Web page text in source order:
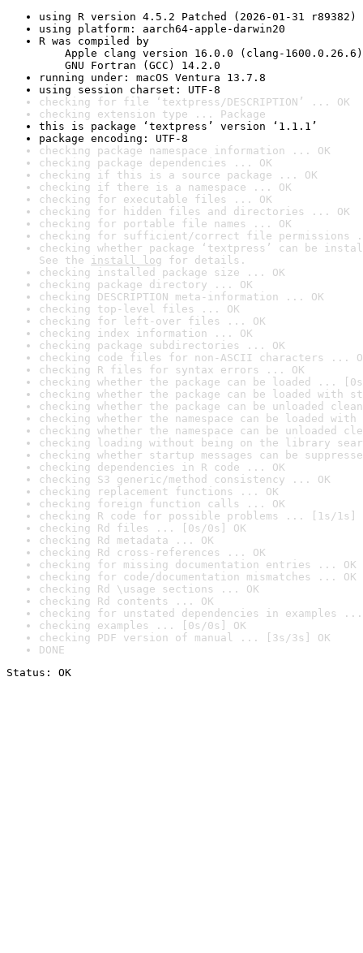
using R version 4.5.2 Patched (2026-01-31 r89382)
using platform: aarch64-apple-darwin20
R was compiled by
Apple clang version 16.0.0 (clang-1600.0.26.6)
GNU Fortran (GCC) 14.2.0
running under: macOS Ventura 13.7.8
using session charset: UTF-8
checking for file ‘textpress/DESCRIPTION’ ... OK
checking extension type ... Package
this is package ‘textpress’ version ‘1.1.1’
package encoding: UTF-8
checking package namespace information ... OK
checking package dependencies ... OK
checking if this is a source package ... OK
checking if there is a namespace ... OK
checking for executable files ... OK
checking for hidden files and directories ... OK
checking for portable file names ... OK
checking for sufficient/correct file permissions
checking whether package ‘textpress’ can be
See the install log for details.
checking installed package size ... OK
checking package directory ... OK
checking DESCRIPTION meta-information ... OK
checking top-level files ... OK
checking for left-over files ... OK
checking index information ... OK
checking package subdirectories ... OK
checking code files for non-ASCII characters ...
checking R files for syntax errors ... OK
checking whether the package can be loaded ...
checking whether the package can be loaded with
checking whether the package can be unloaded
checking whether the namespace can be loaded
checking whether the namespace can be unloaded
checking loading without being on the library
checking whether startup messages can be
checking dependencies in R code ... OK
checking S3 generic/method consistency ... OK
checking replacement functions ... OK
checking foreign function calls ... OK
checking R code for possible problems ... [1s/1s]
checking Rd files ... [0s/0s] OK
checking Rd metadata ... OK
checking Rd cross-references ... OK
checking for missing documentation entries ... OK
checking for code/documentation mismatches ... OK
checking Rd \usage sections ... OK
checking Rd contents ... OK
checking for unstated dependencies in examples ...
checking examples ... [0s/0s] OK
checking PDF version of manual ... [3s/3s] OK
DONE
Status: OK